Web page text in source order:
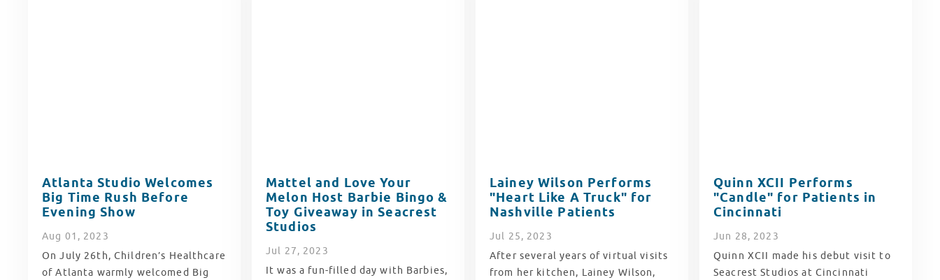
Atlanta Studio Welcomes
Big Time Rush Before
Evening Show
Aug 01 , 2023
On July 26th, Children’s Healthcare
of Atlanta warmly welcomed Big
Mattel and Love Your
Melon Host Barbie Bingo &
Toy Giveaway in Seacrest
Studios
Jul 27, 2023
It was a fun-filled day with Barbies,
Lainey Wilson Performs
"Heart Like A Truck" for
Nashville Patients
Jul 25, 2023
After several years of virtual visits
from her kitchen, Lainey Wilson,
Quinn XCII Performs
"Candle" for Patients in
Cincinnati
Jun 28, 2023
Quinn XCII made his debut visit to
Seacrest Studios at Cincinnati